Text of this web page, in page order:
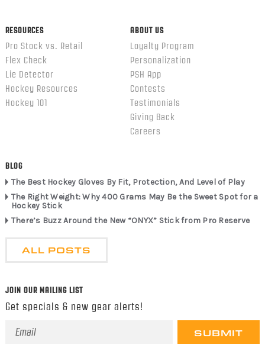
RESOURCES
Pro Stock vs. Retail
Flex Check
Lie Detector
Hockey Resources
Hockey 101
ABOUT US
Loyalty Program
Personalization
PSH App
Contests
Testimonials
Giving Back
Careers
BLOG
The Best Hockey Gloves By Fit, Protection, And Level of Play
The Right Weight: Why 400 Grams May Be the Sweet Spot for a
Hockey Stick
There’s Buzz Around the New “ONYX” Stick from Pro Reserve
ALL POSTS
JOIN OUR MAILING LIST
Get specials & new gear alerts!
Email